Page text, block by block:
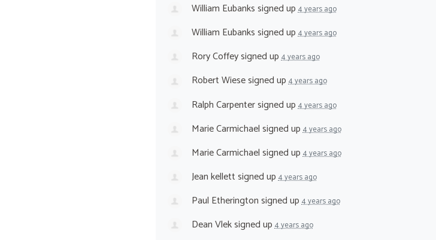
William Eubankssigned up4 years ago
William Eubankssigned up4 years ago
Rory Coffeysigned up4 years ago
Robert Wiesesigned up4 years ago
Ralph Carpentersigned up4 years ago
Marie Carmichaelsigned up4 years ago
Marie Carmichaelsigned up4 years ago
Jean kellettsigned up4 years ago
Paul Etheringtonsigned up4 years ago
Dean Vleksigned up4 years ago